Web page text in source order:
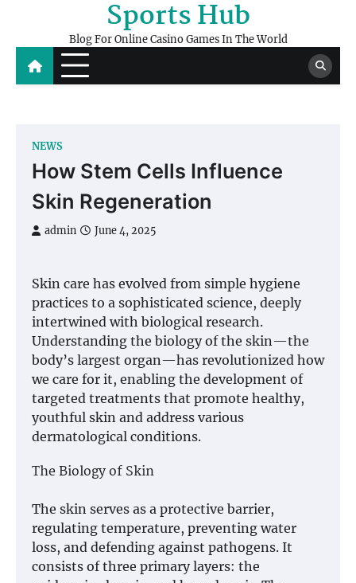
content
Sports Hub
Blog For Online Casino Games In The World
NEWS
How Stem Cells Influence
Skin Regeneration
admin June 4, 2025
Skin care has evolved from simple hygiene
practices to a sophisticated science, deeply
intertwined with biological research.
Understanding the biology of the skin—the
body’s largest organ—has revolutionized how
we care for it, enabling the development of
targeted treatments that promote healthy,
youthful skin and address various
dermatological conditions.
The Biology of Skin
The skin serves as a protective barrier,
regulating temperature, preventing water
loss, and defending against pathogens. It
consists of three primary layers: the